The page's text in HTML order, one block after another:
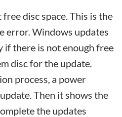
disc space. This is the
error. Windows updates
if there is not enough free
disc for the update.
process, a power
Then it shows the
the updates